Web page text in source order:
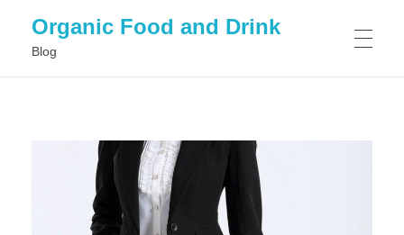
Organic Food and Drink
Blog